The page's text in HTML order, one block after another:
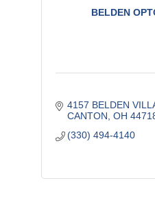
BELDEN
4157 BELDEN
CANTON OH
(330) 494-4140